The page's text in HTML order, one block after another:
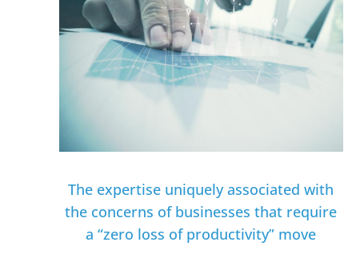
The expertise uniquely associated with
the concerns of businesses that require
a “zero loss of productivity” move